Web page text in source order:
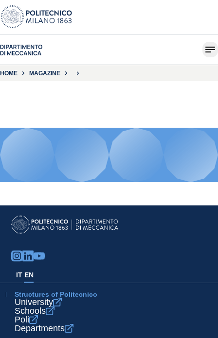
HOME MAGAZINE
IT EN
Structures of Politecnico
University
Schools
Poli
Departments